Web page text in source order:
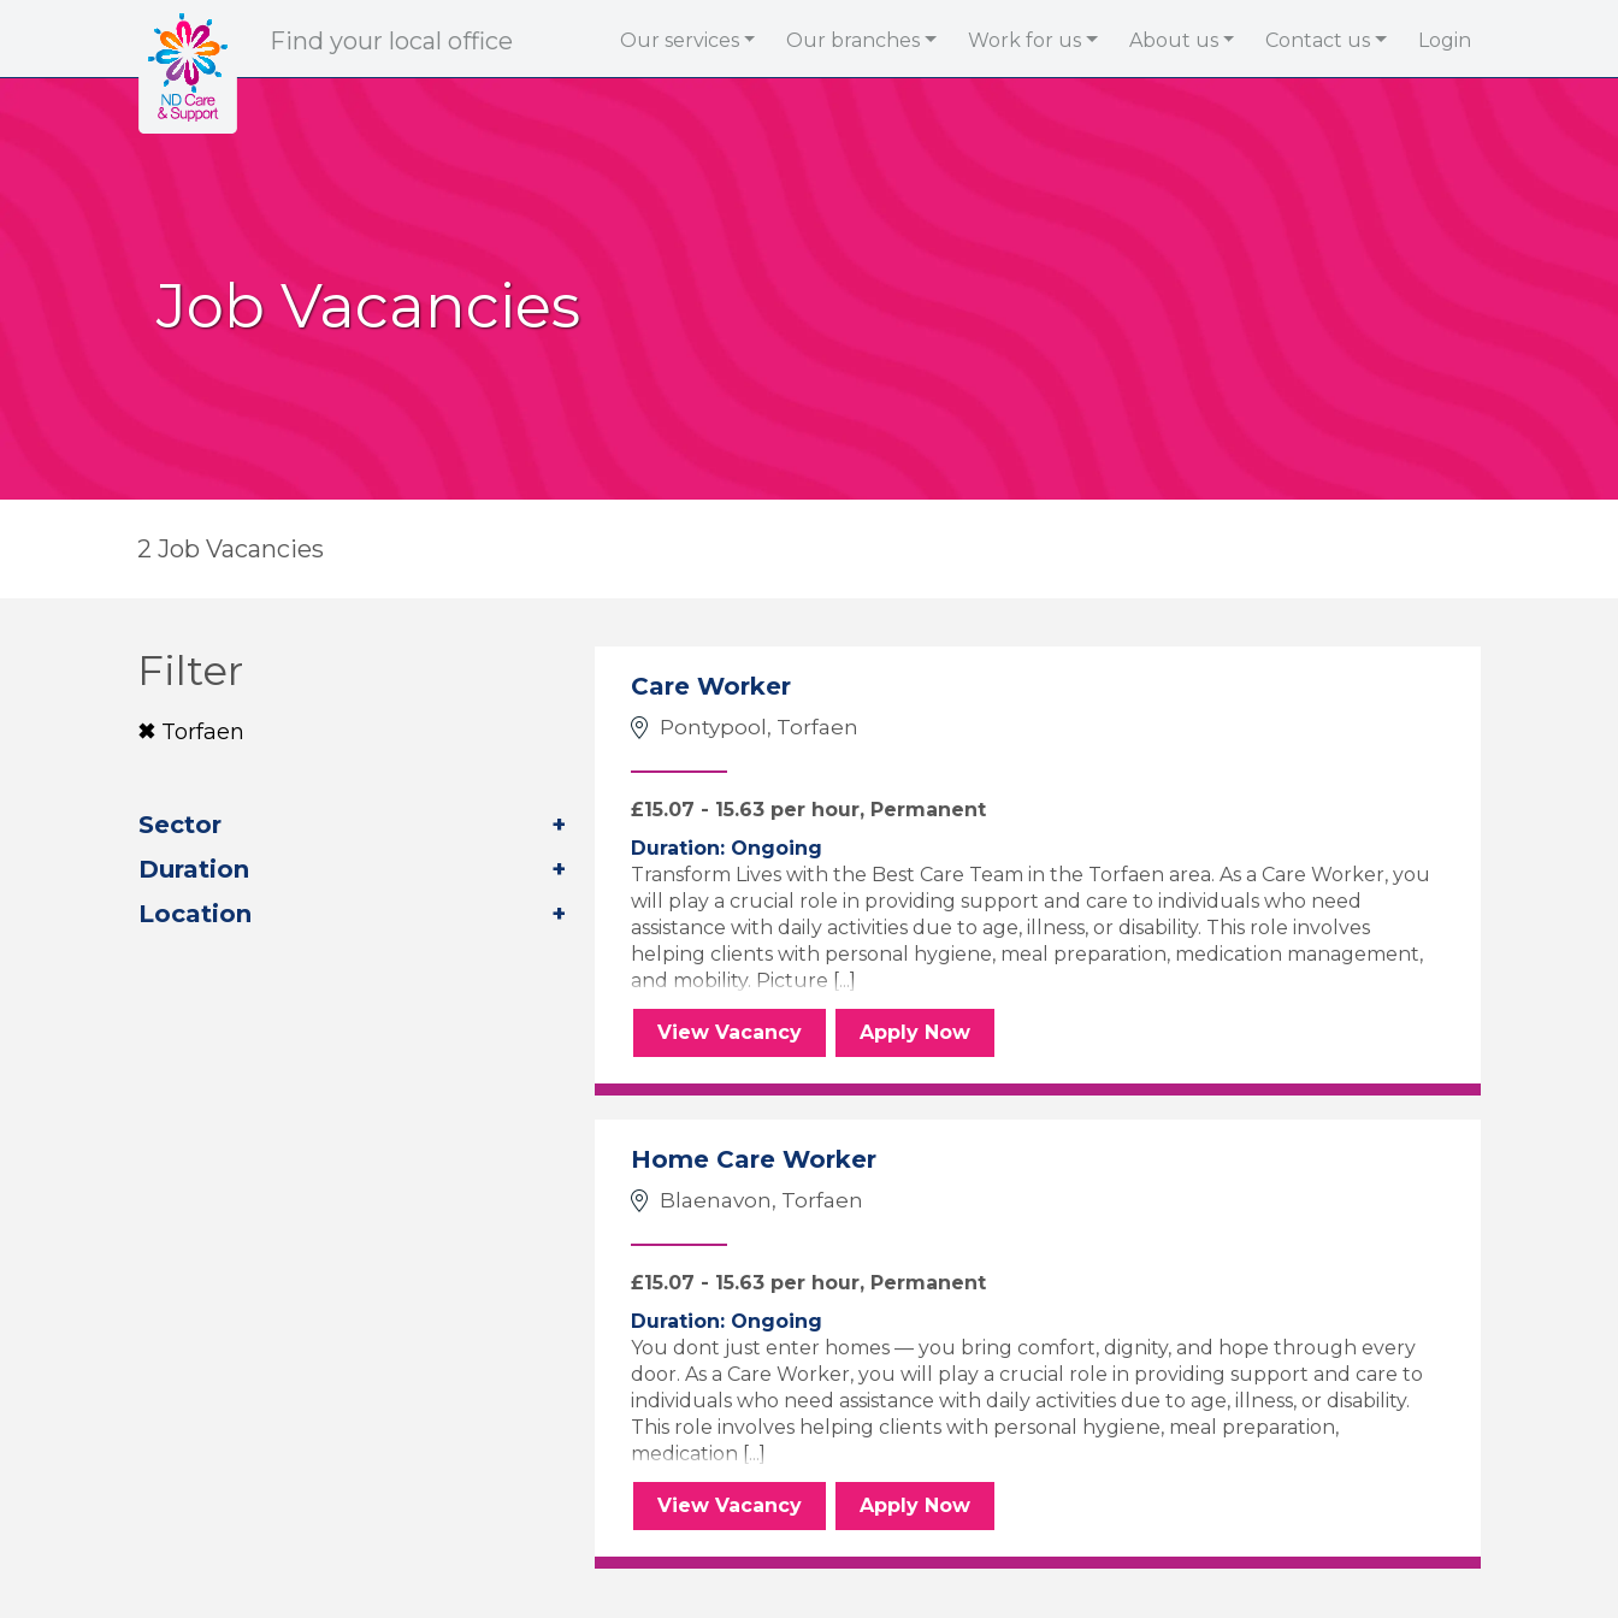
ND Care & Support
Find your local office Our services Our branches Work for us About us Contact us Login
Job Vacancies
2 Job Vacancies
Filter
Torfaen
Sector
Duration
Location
Care Worker
Pontypool, Torfaen
£15.07 - 15.63 per hour, Permanent
Duration: Ongoing
Transform Lives with the Best Care Team in the Torfaen area. As a Care Worker, you
will play a crucial role in providing support and care to individuals who need
assistance with daily activities due to age, illness, or disability. This role involves
helping clients with personal hygiene, meal preparation, medication management,
and mobility. Picture [...]
View Care Worker
Vacancy Apply for the Care Worker Job Vacancy
Now
Home Care Worker
Blaenavon, Torfaen
£15.07 - 15.63 per hour, Permanent
Duration: Ongoing
You dont just enter homes — you bring comfort, dignity, and hope through every
door. As a Care Worker, you will play a crucial role in providing support and care to
individuals who need assistance with daily activities due to age, illness, or disability.
This role involves helping clients with personal hygiene, meal preparation,
medication [...]
View Home Care Worker
Vacancy Apply for the Home Care Worker Job Vacancy
Now